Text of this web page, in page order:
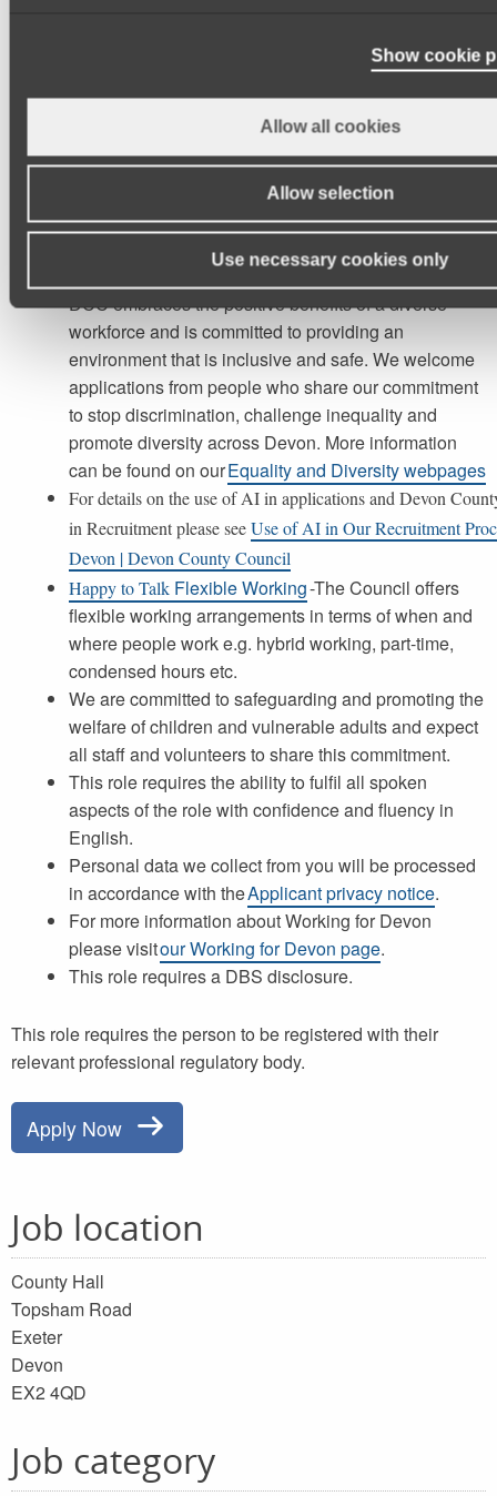
Show cookie
Allow all cookies
Allow selection
Use necessary cookies only
TBC
Essential details:
Please click here to view the Job Description
DCC embraces the positive benefits of a diverse
workforce and is committed to providing an
environment that is inclusive and safe. We welcome
applications from people who share our commitment
to stop discrimination, challenge inequality and
promote diversity across Devon. More information
can be found on ourEquality and Diversity webpages
For details on the use of AI in applications and Devon
in Recruitment please seeUse of AI in Our Recruitment
Devon | Devon County Council
Happy to Talk Flexible Working-The Council offers
flexible working arrangements in terms of when and
where people work e.g. hybrid working, part-time,
condensed hours etc.
We are committed to safeguarding and promoting the
welfare of children and vulnerable adults and expect
all staff and volunteers to share this commitment.
This role requires the ability to fulfil all spoken
aspects of the role with confidence and fluency in
English.
Personal data we collect from you will be processed
in accordance with theApplicant privacy notice.
For more information about Working for Devon
please visitour Working for Devon page.
This role requires a DBS disclosure.
This role requires the person to be registered with their
relevant professional regulatory body.
Apply Now
Job location
County Hall
Topsham Road
Exeter
Devon
EX2 4QD
Job category